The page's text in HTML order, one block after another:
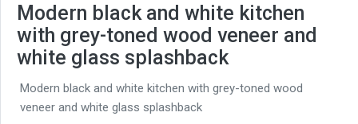
Modern black and white kitchen
with grey-toned wood veneer and
white glass splashback
Modern black and white kitchen with grey-toned wood
veneer and white glass splashback